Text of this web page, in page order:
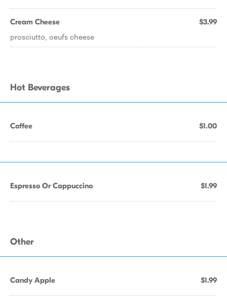
Cream Cheese $3.99
prosciutto, oeufs cheese
Hot Beverages
Coffee $1.00
Espresso Or Cappuccino $1.99
Other
Candy Apple $1.99